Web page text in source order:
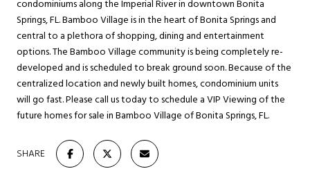
condominiums along the Imperial River in downtown Bonita
Springs, FL. Bamboo Village is in the heart of Bonita Springs and
central to a plethora of shopping, dining and entertainment
options. The Bamboo Village community is being completely re-
developed and is scheduled to break ground soon. Because of the
centralized location and newly built homes, condominium units
will go fast. Please call us today to schedule a VIP Viewing of the
future homes for sale in Bamboo Village of Bonita Springs, FL.
SHARE